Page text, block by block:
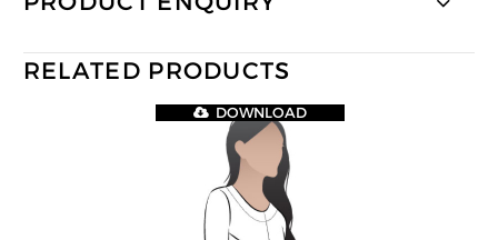
RELATED PRODUCTS
DOWNLOAD